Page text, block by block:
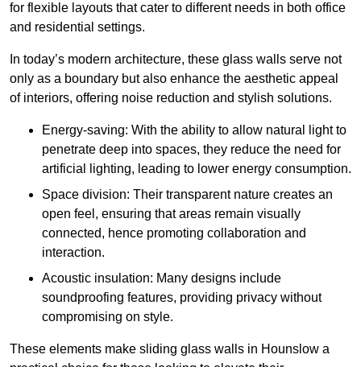
for flexible layouts that cater to different needs in both office
and residential settings.
In today’s modern architecture, these glass walls serve not
only as a boundary but also enhance the aesthetic appeal
of interiors, offering noise reduction and stylish solutions.
Energy-saving: With the ability to allow natural light to
penetrate deep into spaces, they reduce the need for
artificial lighting, leading to lower energy consumption.
Space division: Their transparent nature creates an
open feel, ensuring that areas remain visually
connected, hence promoting collaboration and
interaction.
Acoustic insulation: Many designs include
soundproofing features, providing privacy without
compromising on style.
These elements make sliding glass walls in Hounslow a